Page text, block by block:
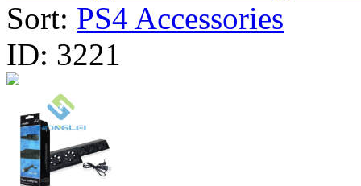
Sort: PS4 Accessories
ID: 3221